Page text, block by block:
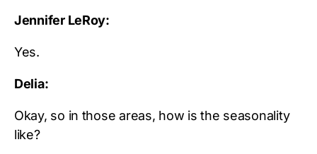
Jennifer LeRoy:
Yes.
Delia:
Okay, so in those areas, how is the seasonality
like?